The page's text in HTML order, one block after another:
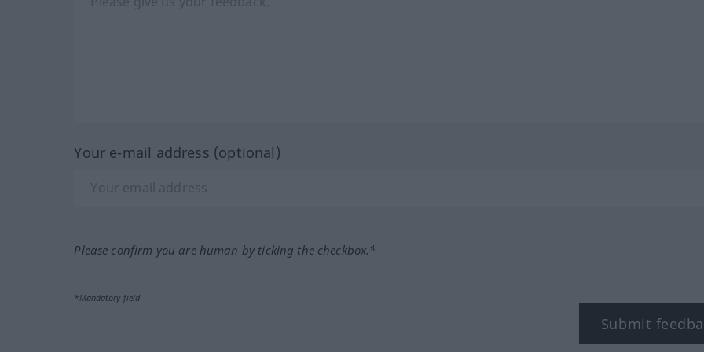
Your e-mail address (optional)
Please confirm you are human by ticking the checkbox.*
*Mandatory field
Submit